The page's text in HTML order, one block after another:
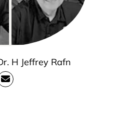
H Jeffrey Rafn